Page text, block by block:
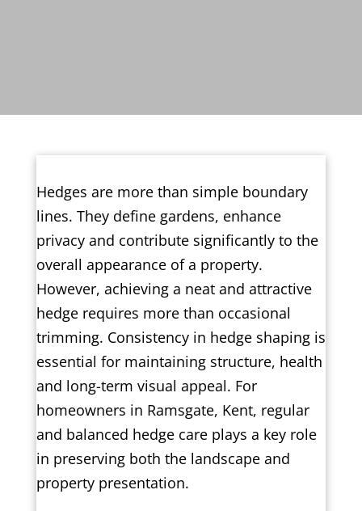
Hedges are more than simple boundary
lines. They define gardens, enhance
privacy and contribute significantly to the
overall appearance of a property.
However, achieving a neat and attractive
hedge requires more than occasional
trimming. Consistency in hedge shaping is
essential for maintaining structure, health
and long-term visual appeal. For
homeowners in Ramsgate, Kent, regular
and balanced hedge care plays a key role
in preserving both the landscape and
property presentation.